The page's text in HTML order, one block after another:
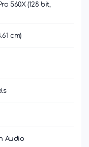
560X (128 bit,
cm)
Audio